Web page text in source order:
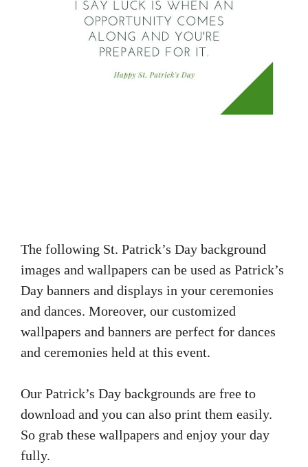
The following St. Patrick’s Day background
images and wallpapers can be used as Patrick’s
Day banners and displays in your ceremonies
and dances. Moreover, our customized
wallpapers and banners are perfect for dances
and ceremonies held at this event.
Our Patrick’s Day backgrounds are free to
download and you can also print them easily.
So grab these wallpapers and enjoy your day
fully.